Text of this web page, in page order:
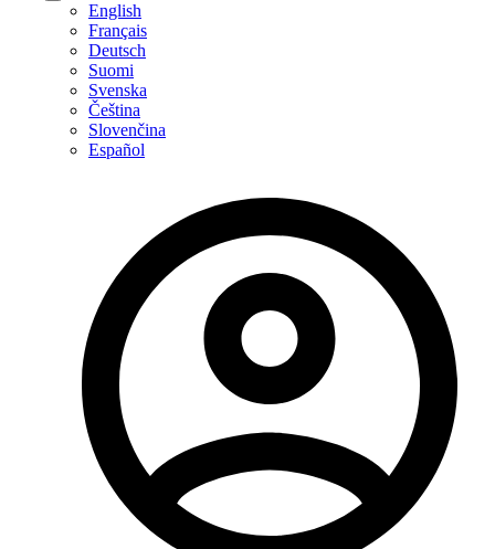
English
Français
Deutsch
Suomi
Svenska
Čeština
Slovenčina
Español